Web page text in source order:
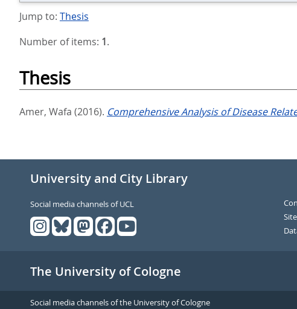
Jump to: Thesis
Number of items: 1.
Thesis
Amer, Wafa (2016). Comprehensive Analysis of Disease
University and City Library
Social media channels of UCL
The University of Cologne
Social media channels of the University of Cologne